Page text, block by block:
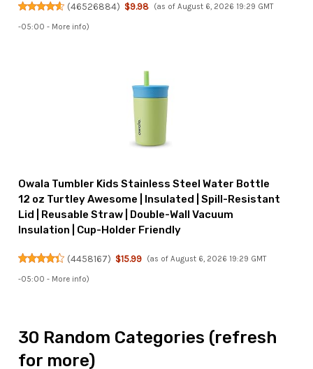
(46526884) $9.98 (as of August 6, 2026 19:29 GMT
-05:00 - More info)
Owala Tumbler Kids Stainless Steel Water Bottle
12 oz Turtley Awesome | Insulated | Spill-Resistant
Lid | Reusable Straw | Double-Wall Vacuum
Insulation | Cup-Holder Friendly
(4458167) $15.99 (as of August 6, 2026 19:29 GMT
-05:00 - More info)
30 Random Categories (refresh
for more)